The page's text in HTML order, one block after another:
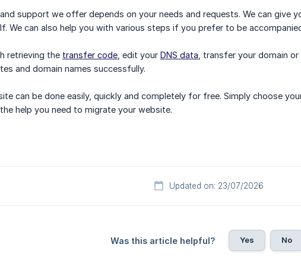
support we offer depends on your needs and requests. We can give
We can also help you with various steps if you prefer to be
retrieving the transfer code , edit your DNS data , transfer your domain
and domain names successfully.
can be done easily, quickly and completely for free. Simply choose
help you need to migrate your website.
Updated on: 23/07/2026
Was this article helpful? Yes No